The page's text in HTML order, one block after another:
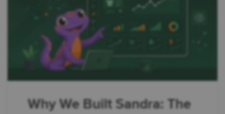
Why We Built Sandra: The